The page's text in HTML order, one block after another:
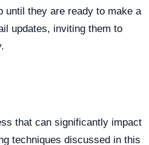
until they are ready to make a
updates, inviting them to
that can significantly impact
techniques discussed in this